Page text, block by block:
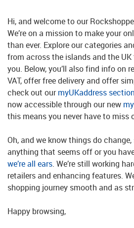
Hi, and welcome to our
We’re on a mission to make your
than ever. Explore our categories
from across the islands and the
you. Below, you’ll also find info on
VAT, offer free delivery and offer
check out ourmyUKaddress section
now accessible through our new
this means you never have to miss
Oh, and we know things do
anything that seems off or you
we’re all ears. We’re still working
retailers and enhancing features.
shopping journey smooth and as
Happy browsing,